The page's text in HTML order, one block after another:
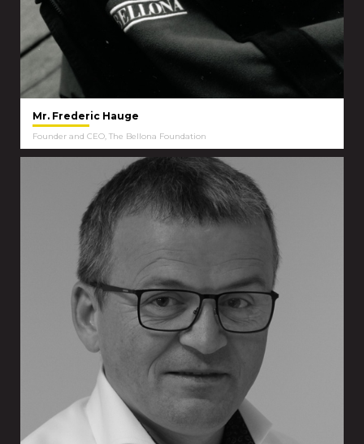
Mr. Frederic Hauge
Founder and CEO, The Bellona Foundation